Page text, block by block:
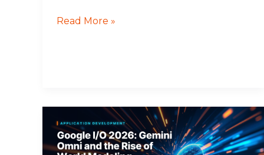
Read More »
I/O
2026: